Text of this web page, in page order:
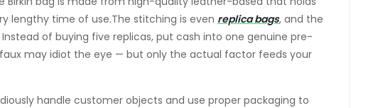
lengthy time of use.The stitching is even replica bags, and the
of buying five replicas, put cash into one genuine pre-
may idiot the eye — but only the actual factor feeds your
handle customer objects and use proper packaging to